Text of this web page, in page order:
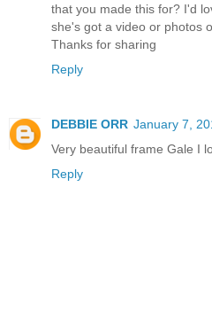
that you made this for? I'd
she's got a video or photos
Thanks for sharing
Reply
DEBBIE ORR January 7,
Very beautiful frame Gale I
Reply